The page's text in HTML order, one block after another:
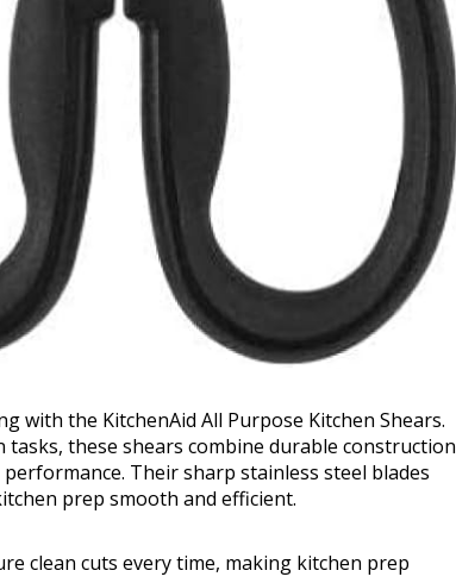
with the KitchenAid All Purpose Kitchen Shears.
these shears combine durable construction
Their sharp stainless steel blades
prep smooth and efficient.
clean cuts every time, making kitchen prep